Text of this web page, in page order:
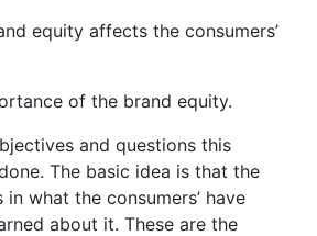
equity affects the consumers’
of the brand equity.
and questions this
The basic idea is that the
what the consumers’ have
about it. These are the